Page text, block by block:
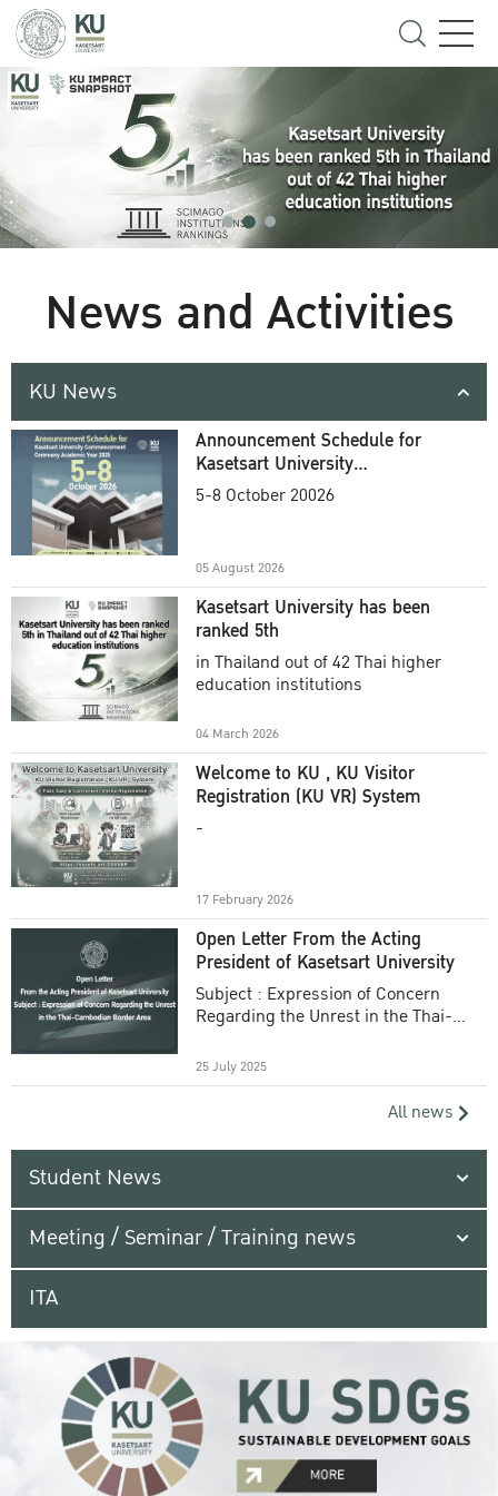
News and Activities
KU News
Announcement Schedule for
Kasetsart University
Commencement Ceremony
5-8 October 20026
05 August 2026
Kasetsart University has been
ranked 5th
in Thailand out of 42 Thai higher
education institutions
04 March 2026
Welcome to KU , KU Visitor
Registration (KU VR) System
-
17 February 2026
Open Letter From the Acting
President of Kasetsart University
Subject : Expression of Concern
Regarding the Unrest in the Thai-
25 July 2025
All news
Student News
Meeting / Seminar / Training news
ITA